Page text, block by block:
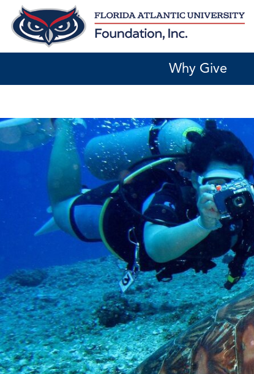
Skip
content
Why Give